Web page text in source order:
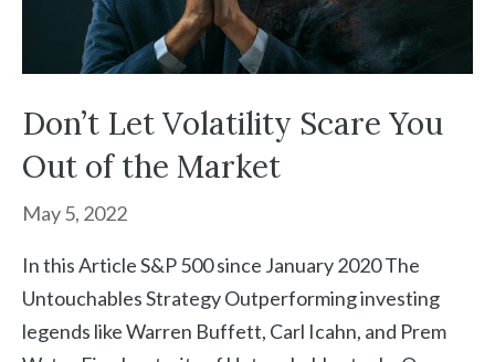
Don’t Let Volatility Scare You
Out of the Market
May 5, 2022
In this Article S&P 500 since January 2020 The
Untouchables Strategy Outperforming investing
legends like Warren Buffett, Carl Icahn, and Prem